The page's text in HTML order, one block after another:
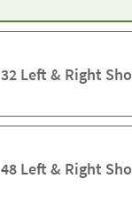
32 Left & Right
48 Left & Right